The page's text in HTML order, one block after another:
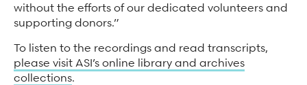
without the efforts of our dedicated volunteers and
supporting donors.”
To listen to the recordings and read transcripts,
please visit ASI’s online library and archives
collections.